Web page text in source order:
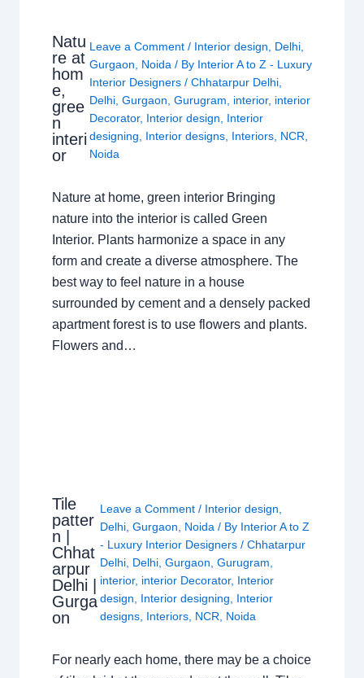
Natu
re at
hom
e,
gree
n
interi
or
Leave a Comment / Interior design Delhi
Gurgaon
Noida / By Interior A to Z - Luxury
Interior Designers/Chhatarpur Delhi
Delhi ,Gurgaon ,Gurugram interior, interior
Decorator, Interior design
Interior
designing
Interior designs Interiors NCR
Noida
Nature at home, green interior Bringing
nature into the interior is called Green
Interior. Plants harmonize a space in any
form and create a diverse atmosphere. The
best way to feel nature in a house
surrounded by cement and a densely packed
apartment forest is to use flowers and plants.
Flowers and…
Tile
patter
n |
Chhat
arpur
Delhi |
Gurga
on
Leave a Comment / Interior design
Delhi, Gurgaon Noida / By Interior A to Z
- Luxury Interior Designers / Chhatarpur
Delhi, Delhi, Gurgaon Gurugram
interior, interior Decorator, Interior
design
Interior designing
Interior
designs, Interiors, NCR Noida
For nearly each home, there may be a choice